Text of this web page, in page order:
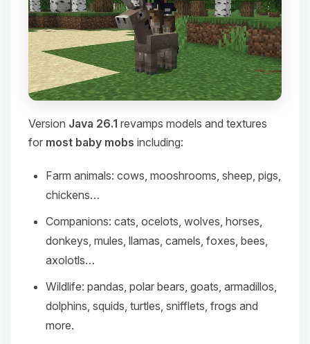
Version Java 26.1 revamps models and textures
for most baby mobs including:
Farm animals: cows, mooshrooms, sheep, pigs,
chickens…
Companions: cats, ocelots, wolves, horses,
donkeys, mules, llamas, camels, foxes, bees,
axolotls…
Wildlife: pandas, polar bears, goats, armadillos,
dolphins, squids, turtles, snifflets, frogs and
more.